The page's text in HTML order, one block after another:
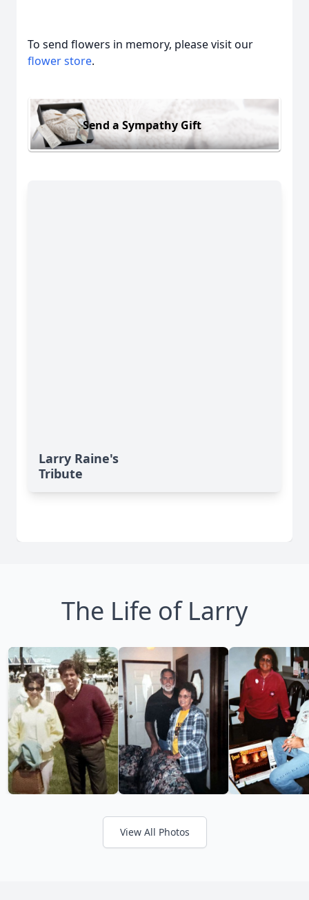
To send flowers in memory, please visit our
flower store.
Send a Sympathy Gift
Larry Raine's
Tribute
The Life of Larry
View All Photos